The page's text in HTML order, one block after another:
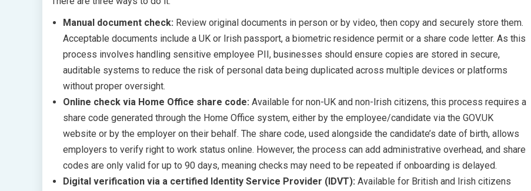
Manual document check: Review original documents in person or by video, then copy and securely store them.
Acceptable documents include a UK or Irish passport, a biometric residence permit or a share code letter. As this
process involves handling sensitive employee PII, businesses should ensure copies are stored in secure,
auditable systems to reduce the risk of personal data being duplicated across multiple devices or platforms
without proper oversight.
Online check via Home Office share code: Available for non-UK and non-Irish citizens, this process requires a
share code generated through the Home Office system, either by the employee/candidate via the GOV.UK
website or by the employer on their behalf. The share code, used alongside the candidate’s date of birth, allows
employers to verify right to work status online. However, the process can add administrative overhead, and share
codes are only valid for up to 90 days, meaning checks may need to be repeated if onboarding is delayed.
Digital verification via a certified Identity Service Provider (IDVT): Available for British and Irish citizens